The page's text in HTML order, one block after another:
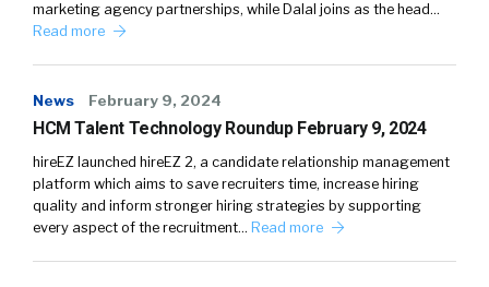
marketing agency partnerships, while Dalal joins as the head…
Read more
News February 9, 2024
HCM Talent Technology Roundup February 9, 2024
hireEZ launched hireEZ 2, a candidate relationship management
platform which aims to save recruiters time, increase hiring
quality and inform stronger hiring strategies by supporting
every aspect of the recruitment… Read more